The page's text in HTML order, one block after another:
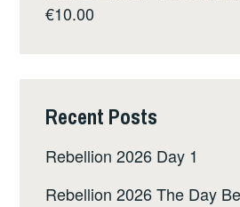
€10.00
Recent Posts
Rebellion 2026 Day 1
Rebellion 2026 The Day